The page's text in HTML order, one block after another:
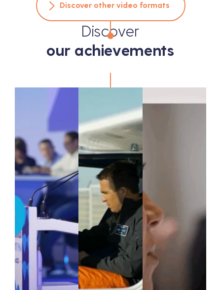
Discover other video formats
Discover
our achievements